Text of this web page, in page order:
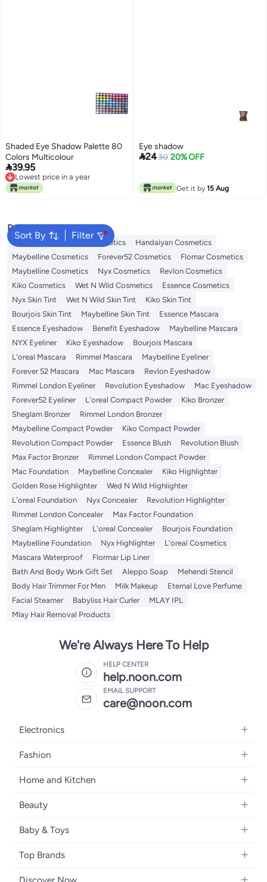
Shaded Eye Shadow Palette 80
Colors Multicolour
39.95
Lowest price in a year
Lowest price in a year
Eye shadow
2430 20% OFF
Get it by 15 Aug
Sort By Filter
Popular Searches
Eye Makeup L'oreal Cosmetics
Handaiyan Cosmetics
Maybelline Cosmetics
Forever52 Cosmetics
Flomar Cosmetics
Maybelline Cosmetics
Nyx Cosmetics
Revlon Cosmetics
Kiko Cosmetics
Wet N Wild Cosmetics
Essence Cosmetics
Nyx Skin Tint
Wet N Wild Skin Tint
Kiko Skin Tint
Bourjois Skin Tint
Maybelline Skin Tint
Essence Mascara
Essence Eyeshadow
Benefit Eyeshadow
Maybelline Mascara
NYX Eyeliner
Kiko Eyeshadow
Bourjois Mascara
L'oreal Mascara
Rimmel Mascara
Maybelline Eyeliner
Forever 52 Mascara
Mac Mascara
Revlon Eyeshadow
Rimmel London Eyeliner
Revolution Eyeshadow
Mac Eyeshadow
Forever52 Eyeliner
L'oreal Compact Powder
Kiko Bronzer
Sheglam Bronzer
Rimmel London Bronzer
Maybelline Compact Powder
Kiko Compact Powder
Revolution Compact Powder
Essence Blush
Revolution Blush
Max Factor Bronzer
Rimmel London Compact Powder
Mac Foundation
Maybelline Concealer
Kiko Highlighter
Golden Rose Highlighter
Wed N Wild Highlighter
L'oreal Foundation
Nyx Concealer
Revolution Highlighter
Rimmel London Concealer
Max Factor Foundation
Sheglam Highlighter
L'oreal Concealer
Bourjois Foundation
Maybelline Foundation
Nyx Highlighter
L'oreal Cosmetics
Mascara Waterproof
Flormar Lip Liner
Bath And Body Work Gift Set
Aleppo Soap
Mehendi Stencil
Body Hair Trimmer For Men
Milk Makeup
Eternal Love Perfume
Facial Steamer
Babyliss Hair Curler
MLAY IPL
Mlay Hair Removal Products
We're Always Here To Help
HELP CENTER
help.noon.com
EMAIL SUPPORT
care@noon.com
Electronics
Mobiles
Laptops
Televisions
Gaming Consoles
Mobile Accessories
Fashion
Men's Sneakers
Watches
Backpacks
Womens Tops
Eyewear
Home and Kitchen
Large Appliances
Storage
Furniture
Beauty
Fragrances
Haircare
Personal Care
Baby & Toys
Baby Furniture
Top Brands
Apple